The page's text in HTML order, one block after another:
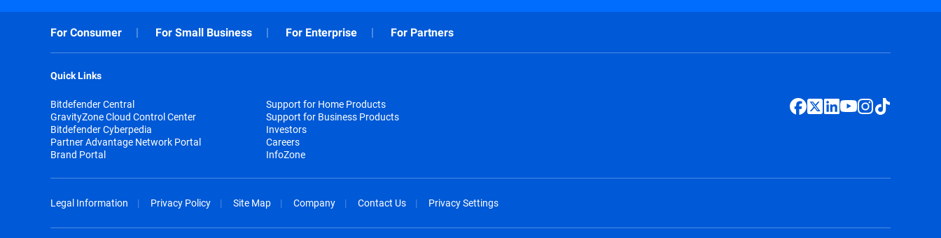
For Consumer For Small Business For Enterprise For Partners
Quick Links
Bitdefender Central
GravityZone Cloud Control Center
Bitdefender Cyberpedia
Partner Advantage Network Portal
Brand Portal
Support for Home Products
Support for Business Products
Investors
Careers
InfoZone
Legal Information Privacy Policy Site Map Company Contact Us Privacy Settings